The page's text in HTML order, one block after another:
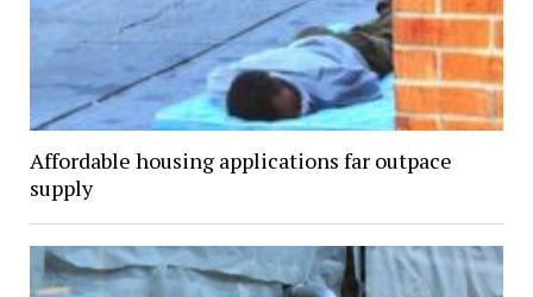
Affordable housing applications far outpace
supply